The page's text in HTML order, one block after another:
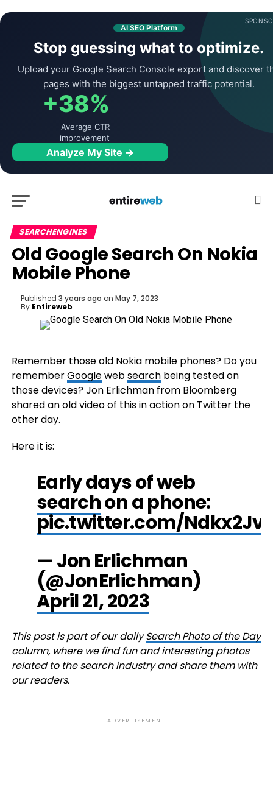
AI SEO Platform
Stop guessing what to optimize.
Upload your Google Search Console export and discover
pages with the biggest untapped traffic potential.
+38%
Average CTR
improvement
Analyze My Site →
SEARCHENGINES
Old Google Search On Nokia
Mobile Phone
Published 3 years ago on May 7, 2023
By Entireweb
Remember those old Nokia mobile phones? Do you
rememberGooglewebsearchbeing tested on
those devices? Jon Erlichman from Bloomberg
shared an old video of this in action on Twitter the
other day.
Here it is:
Early days of web
searchon a phone:
pic.twitter.com/
— Jon Erlichman
(@JonErlichman)
April 21, 2023
This post is part of our dailySearch Photo of the Day
column, where we find fun and interesting photos
related to the search industry and share them with
our readers.
ADVERTISEMENT